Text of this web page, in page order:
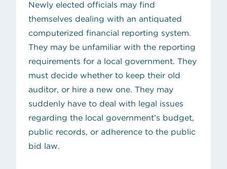
Newly elected officials may find
themselves dealing with an antiquated
computerized financial reporting system.
They may be unfamiliar with the reporting
requirements for a local government. They
must decide whether to keep their old
auditor, or hire a new one. They may
suddenly have to deal with legal issues
regarding the local government’s budget,
public records, or adherence to the public
bid law.